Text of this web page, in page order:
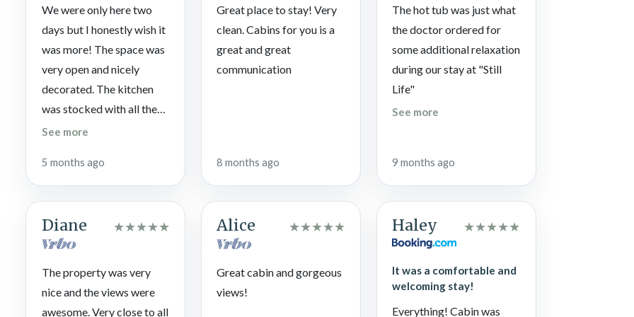
Scream with excitement on roller coasters, scarf down tasty treats, get pumped for all the souvenir shops, and
enjoy live performances and craft demos at Dollywood Theme Park.
TopJump Trampoline & Extreme Arena
Jump for joy on tons of indoor trampolines, take on the Stairway to Heaven in the climbing center, and follow
your ninja dreams on the Fire & Ice course!
Reagan’s House of Pancakes
If you think you’ve already eaten the best pancakes there are…think again and give Reagan’s House of
We were only here two
days but I honestly wish it
was more! The space was
very open and nicely
decorated. The kitchen
was stocked with all the
utensils, dishes and pans
breakfast, lunch and
dinner. The back porch
just for the hot tub but for
the beautiful views and
the sunsets in the evening.
Bed was comfortable and
there were more than
See more
5 months ago
Great place to stay! Very
clean. Cabins for you is a
great and great
communication
8 months ago
The hot tub was just what
the doctor ordered for
some additional relaxation
during our stay at "Still
Life"
See more
9 months ago
Diane ★★★★★
The property was very
nice and the views were
awesome. Very close to all
Alice ★★★★★
Great cabin and gorgeous
views!
Haley ★★★★★
It was a comfortable and
welcoming stay!
Everything! Cabin was